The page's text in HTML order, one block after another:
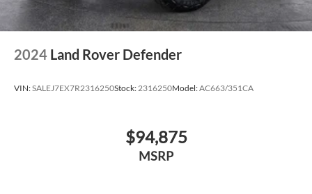
2024 Land Rover Defender
VIN:SALEJ7EX7R2316250Stock:2316250Model:AC663/351CA
$94,875
MSRP